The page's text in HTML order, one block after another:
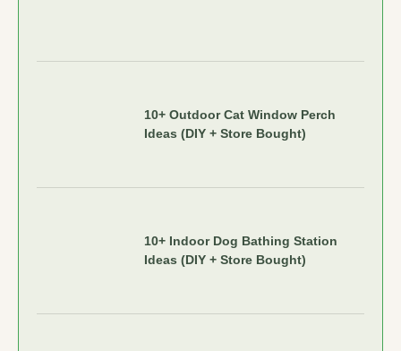
10+ Outdoor Cat Window Perch
Ideas (DIY + Store Bought)
10+ Indoor Dog Bathing Station
Ideas (DIY + Store Bought)